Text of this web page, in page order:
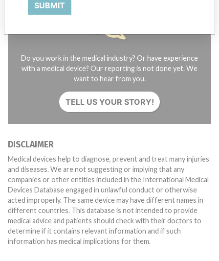
Do you work in the medical industry? Or have experience
with a medical device? Our reporting is not done yet. We
want to hear from you.
TELL US YOUR STORY!
DISCLAIMER
Medical devices help to diagnose, prevent and treat many injuries
and diseases. We are not suggesting or implying that any
companies or other entities included in the International Medical
Devices Database engaged in unlawful conduct or otherwise
acted improperly. The same device may have different names in
different countries. This database is not intended to provide
medical advice and patients should check with their doctors to
determine if it contains relevant information and if such
information has medical implications for them.
SUBMIT